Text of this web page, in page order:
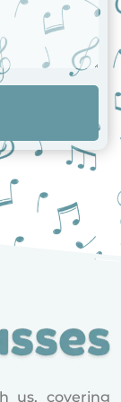
us, covering